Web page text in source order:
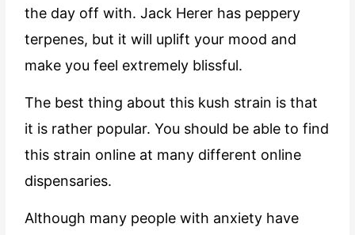
the day off with. Jack Herer has peppery
terpenes, but it will uplift your mood and
make you feel extremely blissful.
The best thing about this kush strain is that
it is rather popular. You should be able to find
this strain online at many different online
dispensaries.
Although many people with anxiety have